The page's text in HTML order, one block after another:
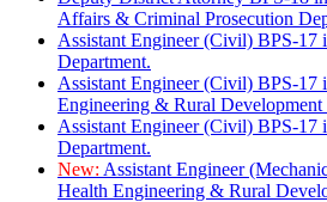
Affairs & Criminal Prosecution
Assistant Engineer (Civil) BPS-
Department.
Assistant Engineer (Civil) BPS-17
Engineering & Rural Development
Assistant Engineer (Civil) BPS-17
Department.
New: Assistant Engineer
Health Engineering & Rural